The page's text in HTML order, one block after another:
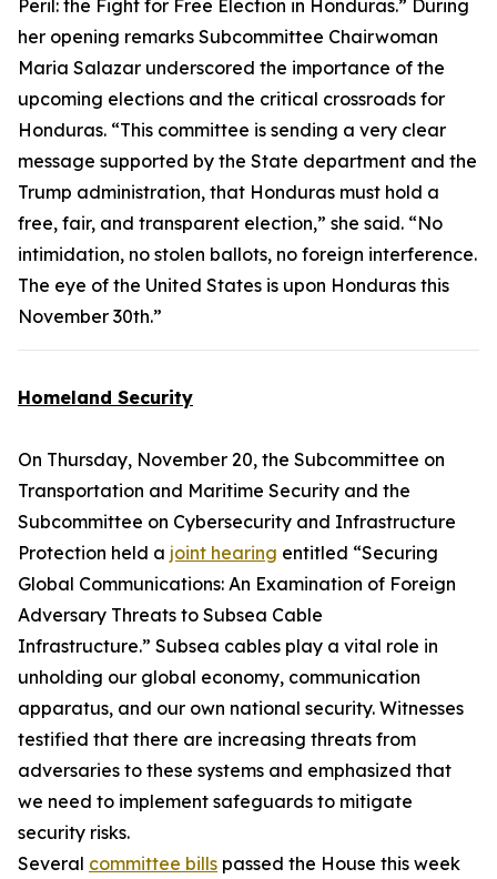
Peril: the Fight for Free Election in Honduras.” During
her opening remarks Subcommittee Chairwoman
Maria Salazar underscored the importance of the
upcoming elections and the critical crossroads for
Honduras. “This committee is sending a very clear
message supported by the State department and the
Trump administration, that Honduras must hold a
free, fair, and transparent election,” she said. “No
intimidation, no stolen ballots, no foreign interference.
The eye of the United States is upon Honduras this
November 30th.”
Homeland Security
On Thursday, November 20, the Subcommittee on
Transportation and Maritime Security and the
Subcommittee on Cybersecurity and Infrastructure
Protection held a joint hearing entitled “Securing
Global Communications: An Examination of Foreign
Adversary Threats to Subsea Cable
Infrastructure.” Subsea cables play a vital role in
unholding our global economy, communication
apparatus, and our own national security. Witnesses
testified that there are increasing threats from
adversaries to these systems and emphasized that
we need to implement safeguards to mitigate
security risks.
Several committee bills passed the House this week